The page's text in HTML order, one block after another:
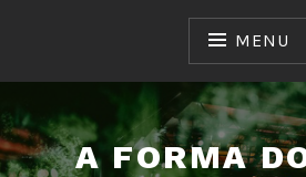
MENU
A FORMA